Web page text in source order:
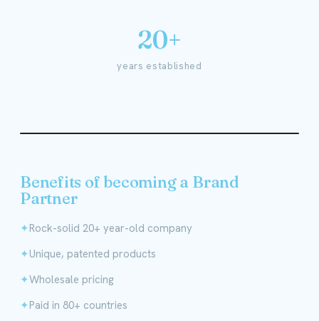
20+
years established
Benefits of becoming a Brand
Partner
Rock-solid 20+ year-old company
Unique, patented products
Wholesale pricing
Paid in 80+ countries